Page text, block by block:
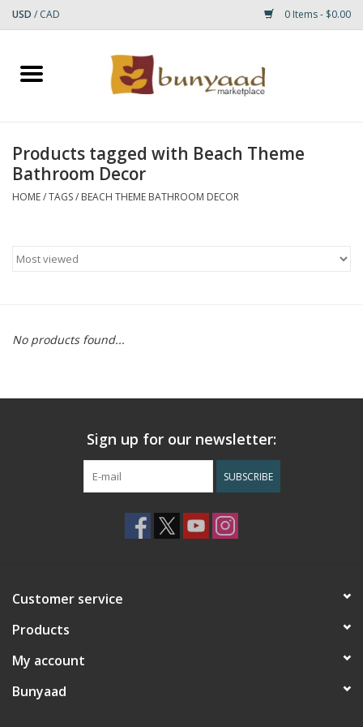
USD / CAD 0 Items - $0.00
Home
Small Rugs
RUGS
Products tagged with Beach Theme
Bathroom Decor
HOME/TAGS/ BEACH THEME BATHROOM DECOR
No products found...
Sign up for our newsletter:
SUBSCRIBE
Customer service
Products
My account
Bunyaad